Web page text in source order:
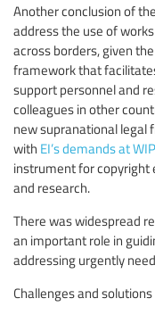
Another conclusion of
address the use of
across borders, given
framework that
support personnel and
colleagues in other
new supranational legal
with EI’s demands at
instrument for copyright
and research.
There was widespread
an important role in
addressing urgently
Challenges and solutions